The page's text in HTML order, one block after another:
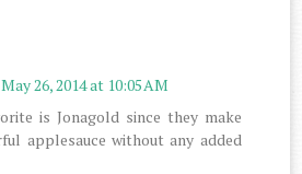
May 26, 2014 at 10:05 AM
is Jonagold since they make
applesauce without any added